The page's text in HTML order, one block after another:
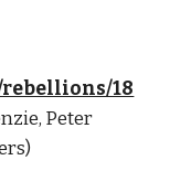
18
Peter